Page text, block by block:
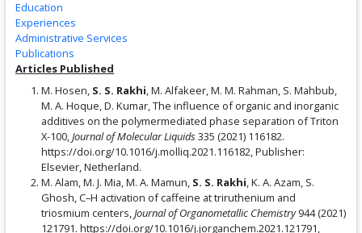
Education
Experiences
Administrative Services
Publications
Articles Published
M. Hosen, S. S. Rakhi, M. Alfakeer, M. M. Rahman, S. Mahbub,
M. A. Hoque, D. Kumar, The influence of organic and inorganic
additives on the polymermediated phase separation of Triton
X-100,Journal of Molecular Liquids335 (2021) 116182.
https://doi.org/10.1016/j.molliq.2021.116182, Publisher:
Elsevier, Netherland.
M. Alam, M. J. Mia, M. A. Mamun, S. S. Rakhi, K. A. Azam, S.
Ghosh, C–H activation of caffeine at triruthenium and
triosmium centers,Journal of Organometallic Chemistry944 (2021)
121791. https://doi.org/10.1016/j.jorganchem.2021.121791,